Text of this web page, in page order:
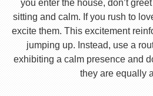
you enter the house, don’t
sitting and calm. If you rush to
excite them. This excitement
jumping up. Instead, use a
exhibiting a calm presence and
they are equally